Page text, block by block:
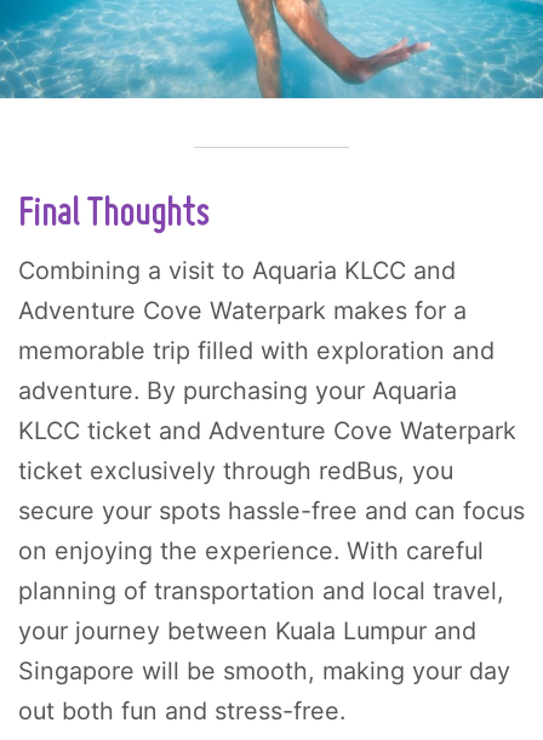
Final Thoughts
Combining a visit to Aquaria KLCC and
Adventure Cove Waterpark makes for a
memorable trip filled with exploration and
adventure. By purchasing your Aquaria
KLCC ticket and Adventure Cove Waterpark
ticket exclusively through redBus, you
secure your spots hassle-free and can focus
on enjoying the experience. With careful
planning of transportation and local travel,
your journey between Kuala Lumpur and
Singapore will be smooth, making your day
out both fun and stress-free.